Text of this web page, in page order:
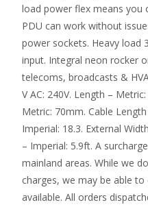
load power flex means you
PDU can work without
power sockets. Heavy load
input. Integral neon rocker
telecoms, broadcasts &
V AC: 240V. Length –
Metric: 70mm. Cable
Imperial: 18.3. External
– Imperial: 5.9ft. A
mainland areas. While we
charges, we may be able
available. All orders